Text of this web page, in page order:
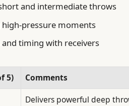
and intermediate throws
pressure moments
timing with receivers
5)
Comments
Delivers powerful deep